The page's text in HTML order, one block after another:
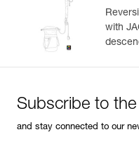
with
Subscribe to
and stay connected to our